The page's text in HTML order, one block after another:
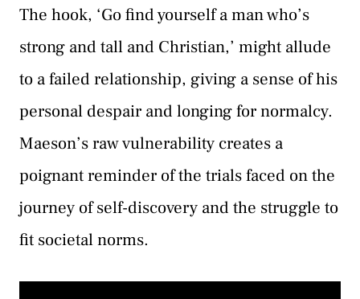
The hook, ‘Go find yourself a man who’s
strong and tall and Christian,’ might allude
to a failed relationship, giving a sense of his
personal despair and longing for normalcy.
Maeson’s raw vulnerability creates a
poignant reminder of the trials faced on the
journey of self-discovery and the struggle to
fit societal norms.